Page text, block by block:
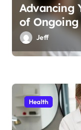
Advancing
of
Implants
Jeff
Health